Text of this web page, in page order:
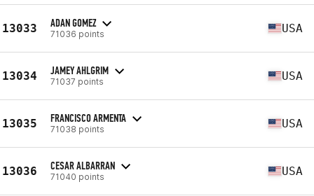
13033 ADAN GOMEZ
71036 points USA
13034 JAMEY AHLGRIM
71037 points USA
13035 FRANCISCO ARMENTA
71038 points USA
13036 CESAR ALBARRAN
71040 points USA